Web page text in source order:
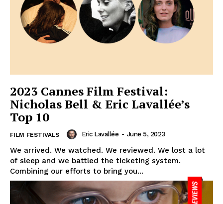
2023 Cannes Film Festival:
Nicholas Bell & Eric Lavallée’s
Top 10
FILM FESTIVALS Eric Lavallée - June 5, 2023
We arrived. We watched. We reviewed. We lost a lot
of sleep and we battled the ticketing system.
Combining our efforts to bring you...